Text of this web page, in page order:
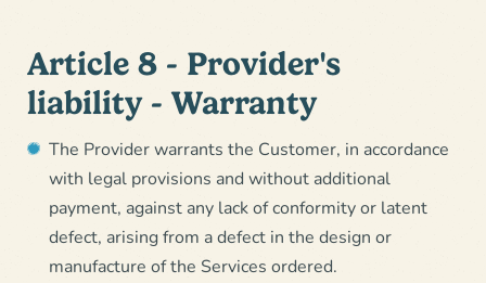
Article 8 - Provider's
liability - Warranty
The Provider warrants the Customer, in accordance
with legal provisions and without additional
payment, against any lack of conformity or latent
defect, arising from a defect in the design or
manufacture of the Services ordered.